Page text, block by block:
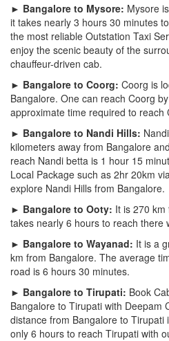
► Bangalore to Mysore: Mysore
it takes nearly 3 hours 30 minutes
the most reliable Outstation Taxi
enjoy the scenic beauty of the
chauffeur-driven cab.
► Bangalore to Coorg: Coorg is
Bangalore. One can reach Coorg
approximate time required to reach
► Bangalore to Nandi Hills:
kilometers away from Bangalore
reach Nandi betta is 1 hour 15
Local Package such as 2hr 20km
explore Nandi Hills from Bangalore.
► Bangalore to Ooty: It is 270
takes nearly 6 hours to reach there
► Bangalore to Wayanad: It is a
km from Bangalore. The average
road is 6 hours 30 minutes.
► Bangalore to Tirupati: Book
Bangalore to Tirupati with Deepam
distance from Bangalore to
only 6 hours to reach Tirupati with